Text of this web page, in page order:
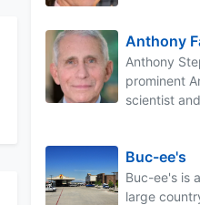
Anthony
Anthony
prominent
scientist
Buc-ee's
Buc-ee's is
large